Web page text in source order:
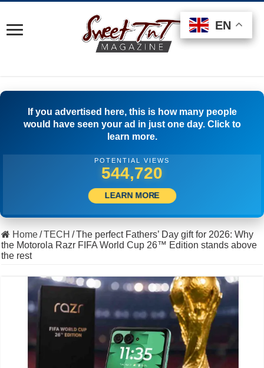
If you advertised here, this is how many people
would have seen your ad in just one day. Click to
learn more.
POTENTIAL VIEWS
512,778
LEARN MORE
Home/TECH /The perfect Fathers’ Day gift for 2026: Why
the Motorola Razr FIFA World Cup 26™ Edition stands above
the rest
EN
EN
EN